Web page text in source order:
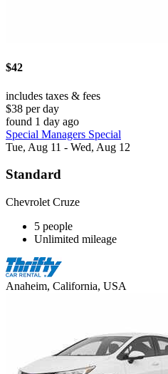
$42
includes taxes & fees
$38 per day
found 1 day ago
Special Managers Special
Tue, Aug 11 - Wed, Aug 12
Standard
Chevrolet Cruze
5 people
Unlimited mileage
Anaheim, California, USA